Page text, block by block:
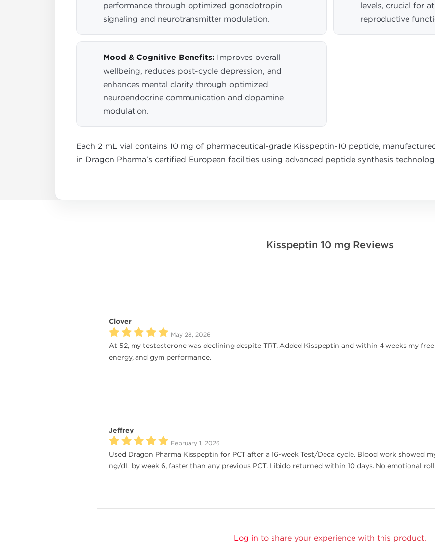
performance through optimized gonadotropin
signaling and neurotransmitter modulation.
levels, crucial for
reproductive
Mood & Cognitive Benefits: Improves overall
wellbeing, reduces post-cycle depression, and
enhances mental clarity through optimized
neuroendocrine communication and dopamine
modulation.
Each 2 mL vial contains 10 mg of pharmaceutical-grade Kisspeptin-10 peptide,
in Dragon Pharma's certified European facilities using advanced peptide synthesis
Kisspeptin 10 mg Reviews
Clover
May 28, 2026
At 52, my testosterone was declining despite TRT. Added Kisspeptin and within 4 weeks my
energy, and gym performance.
Jeffrey
February 1, 2026
Used Dragon Pharma Kisspeptin for PCT after a 16-week Test/Deca cycle. Blood work showed
ng/dL by week 6, faster than any previous PCT. Libido returned within 10 days. No emotional
Log in to share your experience with this product.